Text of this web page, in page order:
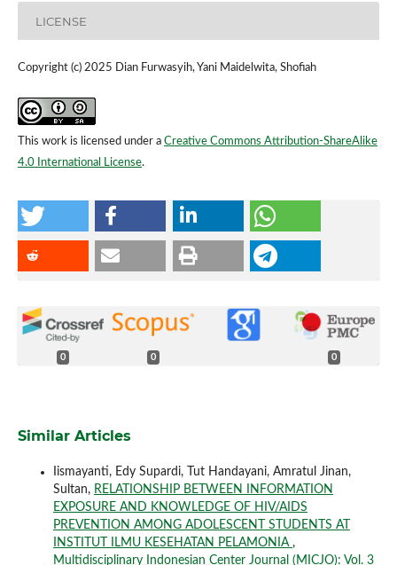
LICENSE
Copyright (c) 2025 Dian Furwasyih, Yani Maidelwita, Shofiah
This work is licensed under a Creative Commons Attribution-ShareAlike
4.0 International License.
0 0 0
Similar Articles
Iismayanti, Edy Supardi, Tut Handayani, Amratul Jinan,
Sultan, RELATIONSHIP BETWEEN INFORMATION
EXPOSURE AND KNOWLEDGE OF HIV/AIDS
PREVENTION AMONG ADOLESCENT STUDENTS AT
INSTITUT ILMU KESEHATAN PELAMONIA ,
Multidisciplinary Indonesian Center Journal (MICJO): Vol. 3